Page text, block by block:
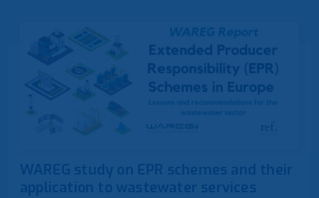
WAREG study on EPR schemes and their
application to wastewater services